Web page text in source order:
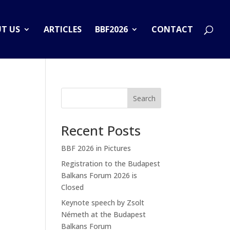
US ARTICLES BBF2026 CONTACT
Search
Recent Posts
BBF 2026 in Pictures
Registration to the Budapest
Balkans Forum 2026 is
Closed
Keynote speech by Zsolt
Németh at the Budapest
Balkans Forum